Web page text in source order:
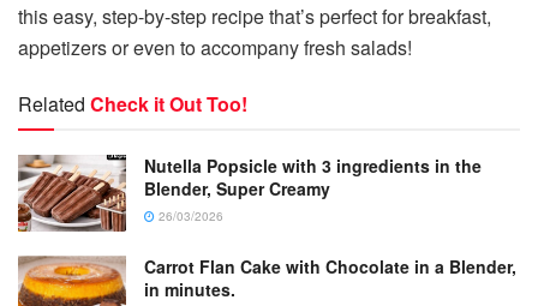
this easy, step-by-step recipe that’s perfect for breakfast,
appetizers or even to accompany fresh salads!
Related Check it Out Too!
Nutella Popsicle with 3 ingredients in the
Blender, Super Creamy
26/03/2026
Carrot Flan Cake with Chocolate in a Blender,
in minutes.